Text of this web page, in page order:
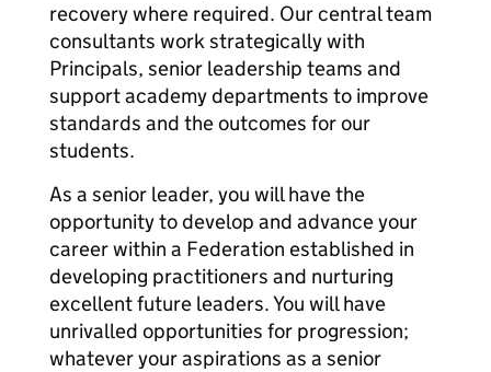
recovery where required. Our central team
consultants work strategically with
Principals, senior leadership teams and
support academy departments to improve
standards and the outcomes for our
students.
As a senior leader, you will have the
opportunity to develop and advance your
career within a Federation established in
developing practitioners and nurturing
excellent future leaders. You will have
unrivalled opportunities for progression;
whatever your aspirations as a senior